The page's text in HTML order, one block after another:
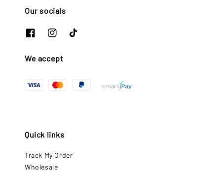
Our socials
We accept
Quick links
Track My Order
Wholesale